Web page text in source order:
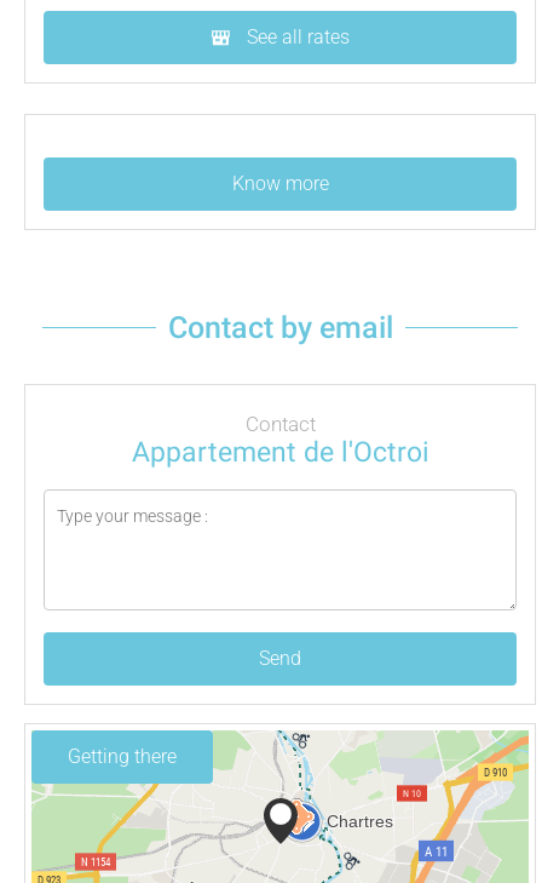
See all rates
Know more
Contact by email
Contact
Appartement de l'Octroi
Send
Getting there